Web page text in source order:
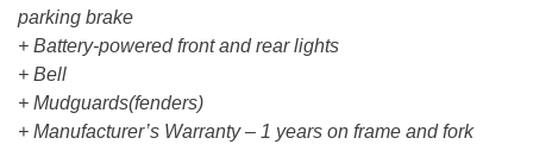
parking brake
+ Battery-powered front and rear lights
+ Bell
+ Mudguards(fenders)
+ Manufacturer’s Warranty – 1 years on frame and fork